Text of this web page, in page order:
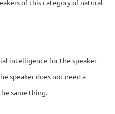
of this category of natural
intelligence for the speaker
speaker does not need a
same thing.